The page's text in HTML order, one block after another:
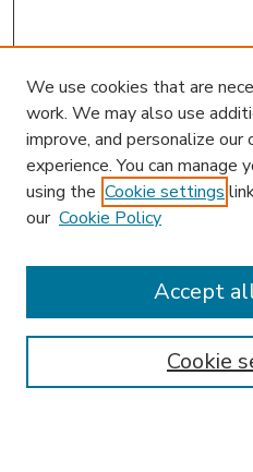
Search
Enter search terms:
Select context to search:
We use cookies that are
work. We may also use
improve, and personalize
experience. You can manage
using the Cookie settings
our Cookie Policy
Cookie
Accept